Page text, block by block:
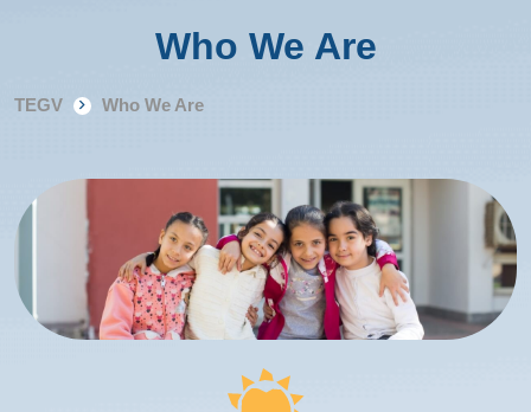
Who We Are
TEGV Who We Are